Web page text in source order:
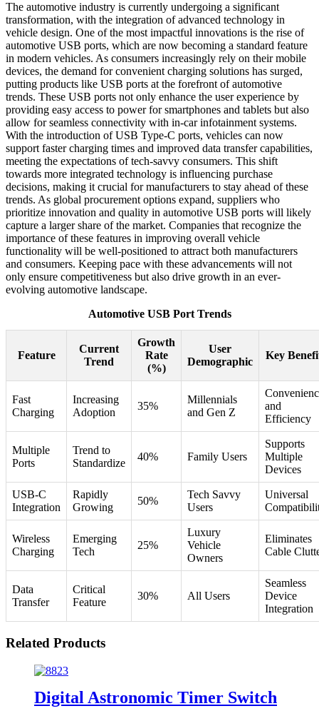
The automotive industry is currently undergoing a significant
transformation, with the integration of advanced technology in
vehicle design. One of the most impactful innovations is the rise of
automotive USB ports, which are now becoming a standard feature
in modern vehicles. As consumers increasingly rely on their mobile
devices, the demand for convenient charging solutions has surged,
putting products like USB ports at the forefront of automotive
trends. These USB ports not only enhance the user experience by
providing easy access to power for smartphones and tablets but also
allow for seamless connectivity with in-car infotainment systems.
With the introduction of USB Type-C ports, vehicles can now
support faster charging times and improved data transfer capabilities,
meeting the expectations of tech-savvy consumers. This shift
towards more integrated technology is influencing purchase
decisions, making it crucial for manufacturers to stay ahead of these
trends. As global procurement options expand, suppliers who
prioritize innovation and quality in automotive USB ports will likely
capture a larger share of the market. Companies that recognize the
importance of these features in improving overall vehicle
functionality will be well-positioned to attract both manufacturers
and consumers. Keeping pace with these advancements will not
only ensure competitiveness but also drive growth in an ever-
evolving automotive landscape.
Automotive USB Port Trends
Feature
Current
Trend
Growth
Rate
(%)
User
Demographic
Key
Fast
Charging
Increasing
Adoption
35%
Millennials
and Gen Z
and
Efficiency
Multiple
Ports
Trend to
Standardize
40% Family Users
Supports
Multiple
Devices
USB-C
Integration
Rapidly
Growing
50%
Tech Savvy
Users
Universal
Wireless
Charging
Emerging
Tech
25%
Luxury
Vehicle
Owners
Eliminates
Cable
Data
Transfer
Critical
Feature
30% All Users
Seamless
Device
Integration
Related Products
Digital Astronomic Timer Switch